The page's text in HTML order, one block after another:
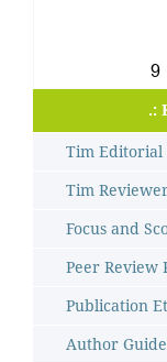
.:
Tim Editorial
Tim
Focus and
Peer Review
Publication
Author